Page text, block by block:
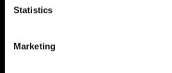
Statistics
Marketing